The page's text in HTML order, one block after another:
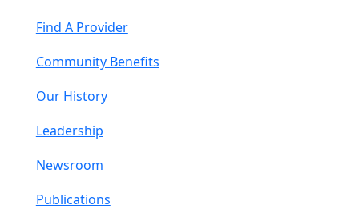
Find A Provider
Community Benefits
Our History
Leadership
Newsroom
Publications